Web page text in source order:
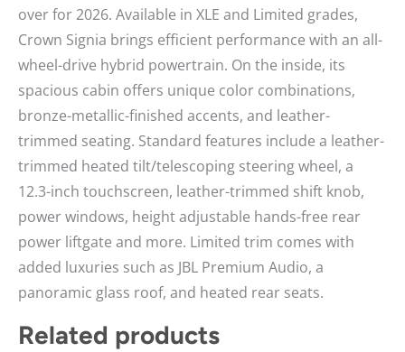
over for 2026. Available in XLE and Limited grades,
Crown Signia brings efficient performance with an all-
wheel-drive hybrid powertrain. On the inside, its
spacious cabin offers unique color combinations,
bronze-metallic-finished accents, and leather-
trimmed seating. Standard features include a leather-
trimmed heated tilt/telescoping steering wheel, a
12.3-inch touchscreen, leather-trimmed shift knob,
power windows, height adjustable hands-free rear
power liftgate and more. Limited trim comes with
added luxuries such as JBL Premium Audio, a
panoramic glass roof, and heated rear seats.
Related products